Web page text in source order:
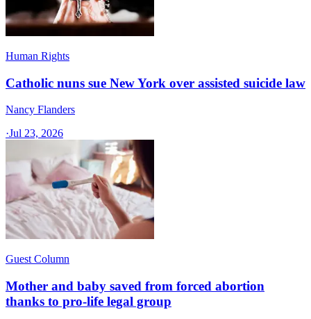
Human Rights
Catholic nuns sue New York over assisted suicide law
Nancy Flanders
·Jul 23, 2026
Guest Column
Mother and baby saved from forced abortion
thanks to pro-life legal group